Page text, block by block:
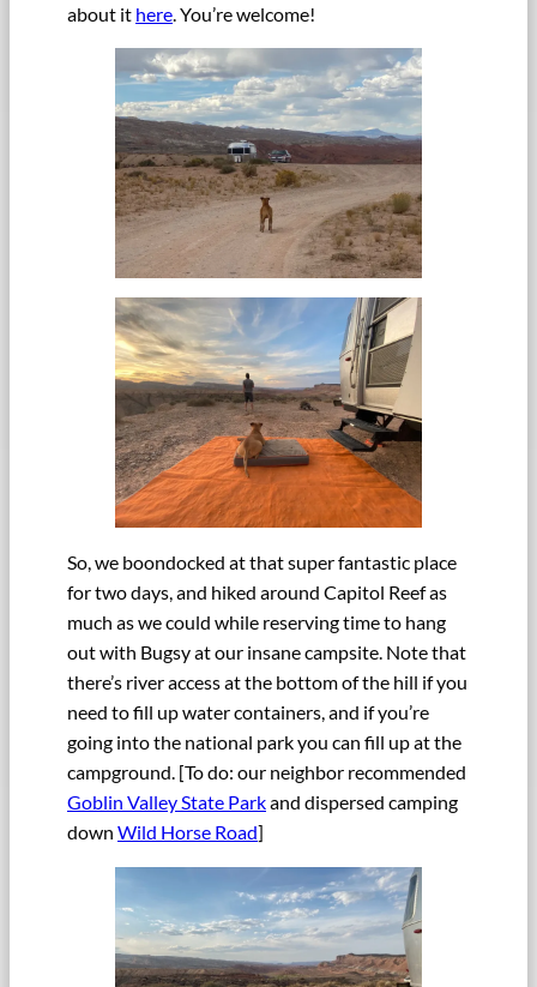
about it here . You’re welcome!
So, we boondocked at that super fantastic place
for two days, and hiked around Capitol Reef as
much as we could while reserving time to hang
out with Bugsy at our insane campsite. Note that
there’s river access at the bottom of the hill if you
need to fill up water containers, and if you’re
going into the national park you can fill up at the
campground. [To do: our neighbor recommended
Goblin Valley State Parkand dispersed camping
down Wild Horse Road]